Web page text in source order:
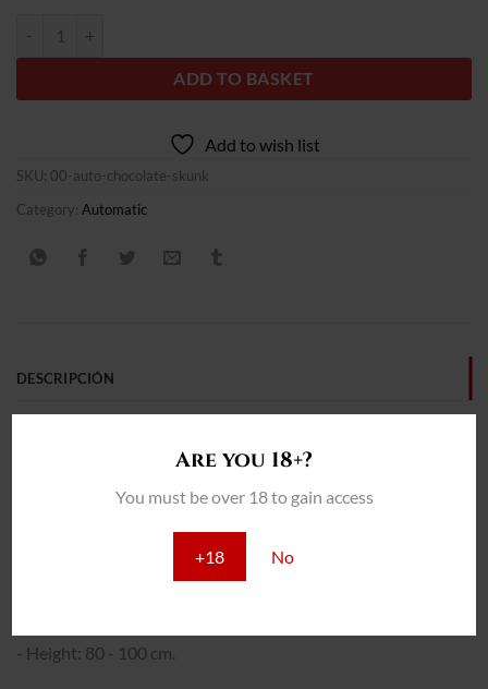
Are you 18+?
You must be over 18 to gain access
+18 No
ADD TO BASKET
Add to wish list
SKU: 00-auto-chocolate-skunk
Category: Automatic
DESCRIPCIÓN
- Height: 80 - 100 cm.